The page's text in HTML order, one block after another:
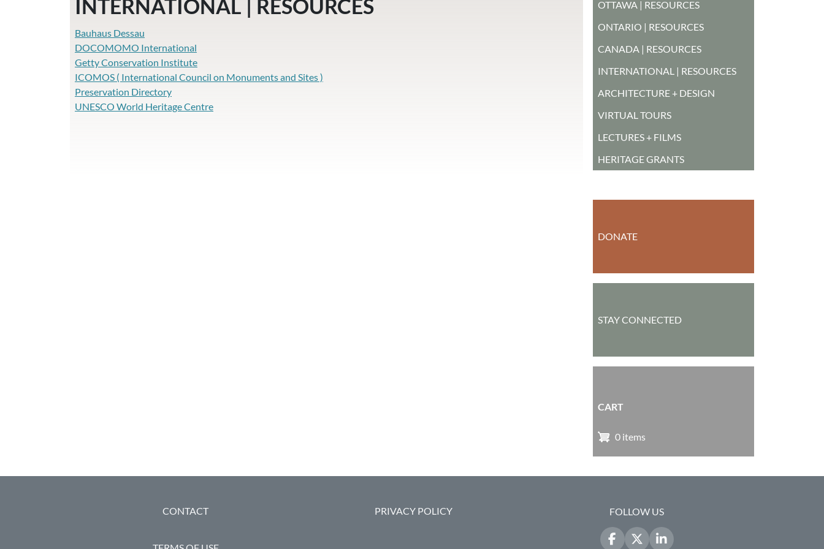
INTERNATIONAL | RESOURCES
Bauhaus Dessau
DOCOMOMO International
Getty Conservation Institute
ICOMOS ( International Council on Monuments and Sites )
Preservation Directory
UNESCO World Heritage Centre
OTTAWA | RESOURCES
ONTARIO | RESOURCES
CANADA | RESOURCES
INTERNATIONAL | RESOURCES
ARCHITECTURE + DESIGN
VIRTUAL TOURS
LECTURES + FILMS
HERITAGE GRANTS
DONATE
STAY CONNECTED
CART
0 items
CONTACT PRIVACY POLICY FOLLOW US